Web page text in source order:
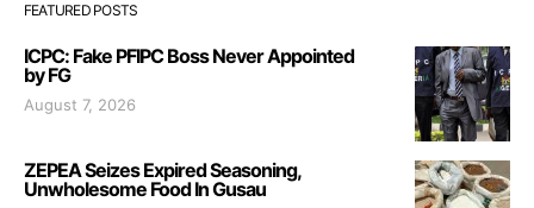
FEATURED POSTS
ICPC: Fake PFIPC Boss Never Appointed
by FG
August 7, 2026
ZEPEA Seizes Expired Seasoning,
Unwholesome Food In Gusau